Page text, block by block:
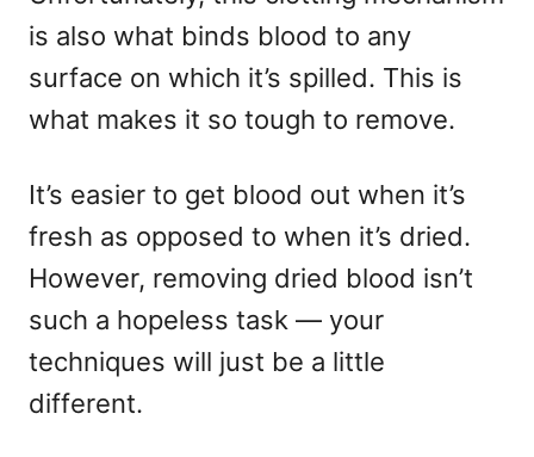
is also what binds blood to any
surface on which it’s spilled. This is
what makes it so tough to remove.
It’s easier to get blood out when it’s
fresh as opposed to when it’s dried.
However, removing dried blood isn’t
such a hopeless task — your
techniques will just be a little
different.